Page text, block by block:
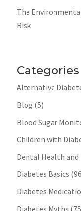
The
Risk
Categories
Alternative
Blog (5)
Blood Sugar
Children with
Dental Health and
Diabetes Basics
Diabetes
Diabetes Myths